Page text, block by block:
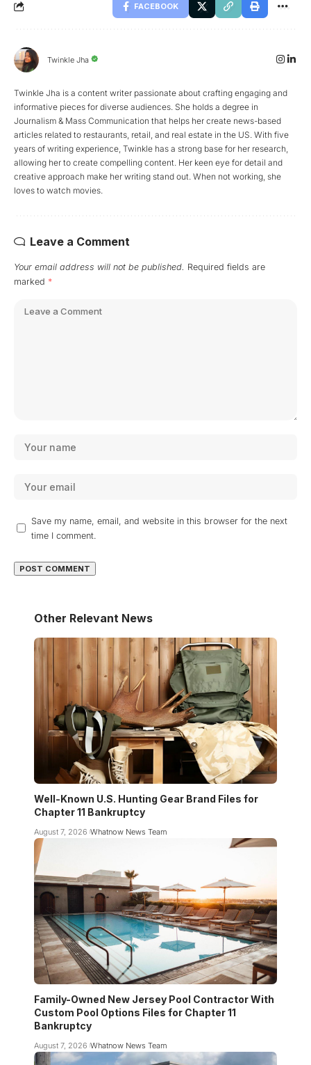
FACEBOOK
Twinkle Jha
Twinkle Jha is a content writer passionate about crafting engaging and
informative pieces for diverse audiences. She holds a degree in
Journalism & Mass Communication that helps her create news-based
articles related to restaurants, retail, and real estate in the US. With five
years of writing experience, Twinkle has a strong base for her research,
allowing her to create compelling content. Her keen eye for detail and
creative approach make her writing stand out. When not working, she
loves to watch movies.
Leave a Comment
Your email address will not be published. Required fields are
marked *
Save my name, email, and website in this browser for the next
time I comment.
Other Relevant News
Well-Known U.S. Hunting Gear Brand Files for
Chapter 11 Bankruptcy
August 7, 2026 Whatnow News Team
Family-Owned New Jersey Pool Contractor With
Custom Pool Options Files for Chapter 11
Bankruptcy
August 7, 2026 Whatnow News Team